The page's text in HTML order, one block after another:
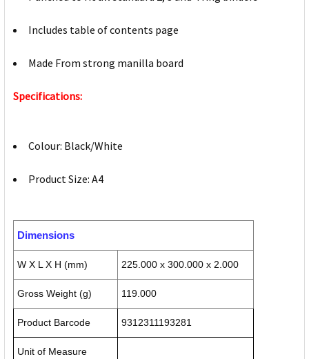
Includes table of contents page
Made From strong manilla board
Specifications:
Colour: Black/White
Product Size: A4
Dimensions
W X L X H (mm) 225.000 x 300.000 x 2.000
Gross Weight (g) 119.000
Product Barcode 9312311193281
Unit of Measure